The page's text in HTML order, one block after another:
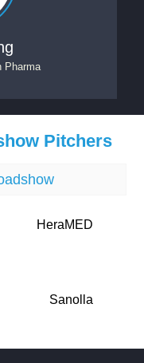
Pharma
Pitchers
HeraMED
Sanolla